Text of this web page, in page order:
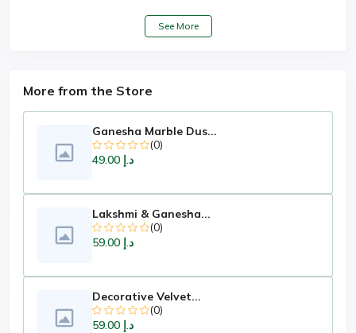
See More
More from the Store
Ganesha Marble Dus...
(0)
د.إ 49.00
Lakshmi & Ganesha...
(0)
د.إ 59.00
Decorative Velvet...
(0)
د.إ 59.00